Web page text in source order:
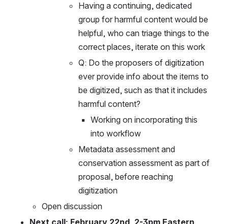
Having a continuing, dedicated
group for harmful content would be
helpful, who can triage things to the
correct places, iterate on this work
Q: Do the proposers of digitization
ever provide info about the items to
be digitized, such as that it includes
harmful content?
Working on incorporating this
into workflow
Metadata assessment and
conservation assessment as part of
proposal, before reaching
digitization
Open discussion
Next call: February 22nd, 2-3pm Eastern